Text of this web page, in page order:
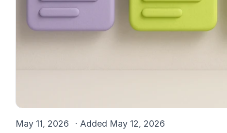
May 11, 2026 · Added May 12, 2026